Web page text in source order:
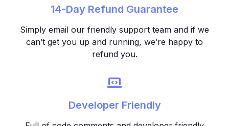
14-Day Refund Guarantee
Simply email our friendly support team and if we
can’t get you up and running, we’re happy to
refund you.
Developer Friendly